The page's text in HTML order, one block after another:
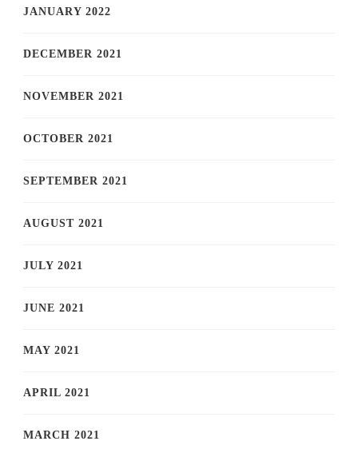
JANUARY 2022
DECEMBER 2021
NOVEMBER 2021
OCTOBER 2021
SEPTEMBER 2021
AUGUST 2021
JULY 2021
JUNE 2021
MAY 2021
APRIL 2021
MARCH 2021